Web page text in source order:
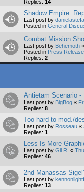
Replies: 14
Shadow Empire:
Last post by
Posted in General
Combat Mission
Last post by Behemoth «
Posted in Press
Replies: 2
Antietam Scenario -
Last post by BigBog «
Replies: 8
Too hard to mod./
Last post by Rosseau «
Replies: 1
Less Is More
Last post by Gil R. «
Replies: 46
2nd Manassas
Last post by
Replies: 13